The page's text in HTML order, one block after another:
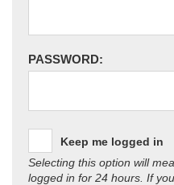
PASSWORD:
Keep me logged in
Selecting this option will
logged in for 24 hours. If